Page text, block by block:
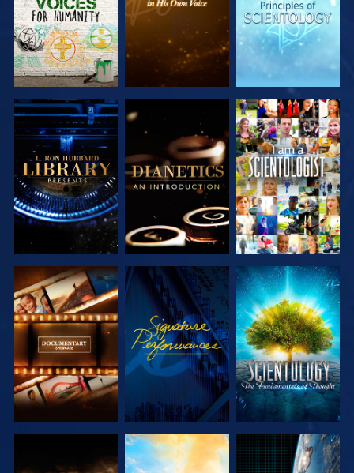
EXPLORE THE
SERIES
EXPLORE THE
SERIES
WATCH
EXPLORE THE
SERIES
WATCH
EXPLORE THE
SERIES